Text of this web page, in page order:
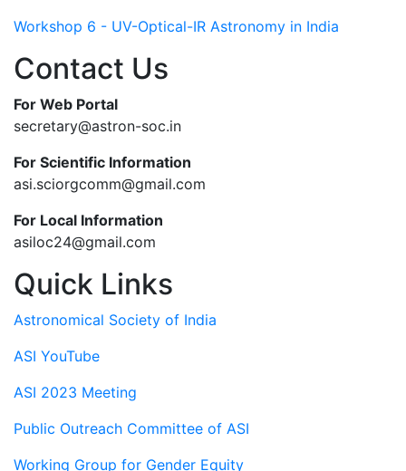
Workshop 6 - UV-Optical-IR Astronomy in India
Contact Us
For Web Portal
secretary@astron-soc.in
For Scientific Information
asi.sciorgcomm@gmail.com
For Local Information
asiloc24@gmail.com
Quick Links
Astronomical Society of India
ASI YouTube
ASI 2023 Meeting
Public Outreach Committee of ASI
Working Group for Gender Equity